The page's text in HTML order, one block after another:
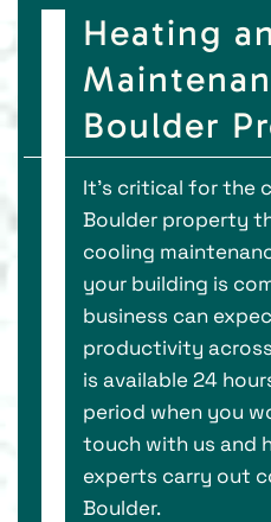
Heating
Boulder
It’s critical for the
Boulder property
cooling
your building is
business can
productivity
is available 24
period when you
touch with us and
experts carry out
Boulder.